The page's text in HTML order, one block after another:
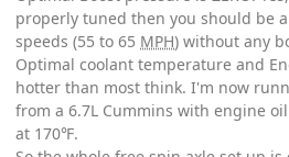
properly tuned then you should be
speeds (55 to 65 MPH) without any
Optimal coolant temperature and
hotter than most think. I'm now
from a 6.7L Cummins with engine
at 170℉.